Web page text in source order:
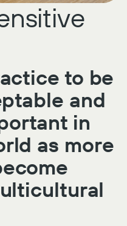
to be
and
in
as more